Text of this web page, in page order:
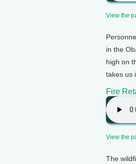
View the
in the
high on
takes us
Fire
View the
The